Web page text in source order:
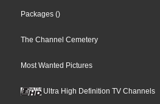
Packages ()
The Channel Cemetery
Most Wanted Pictures
Ultra High Definition TV Channels